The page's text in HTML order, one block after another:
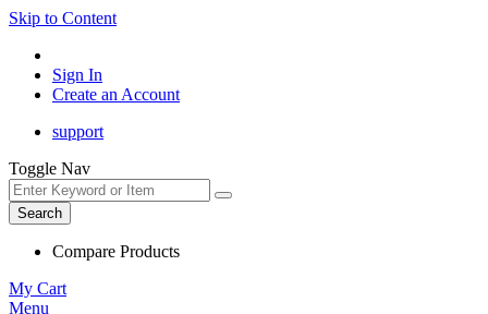
Skip to Content
Sign In
Create an Account
support
Toggle Nav
Search
Compare Products
My Cart
Menu